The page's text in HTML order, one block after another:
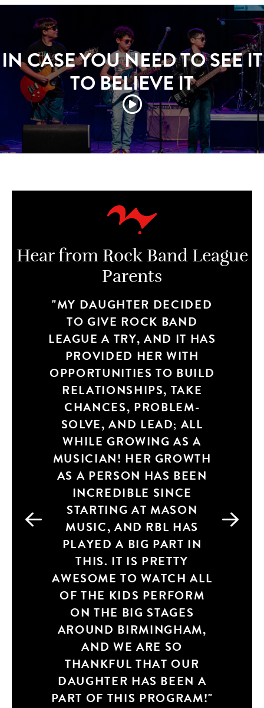
IN CASE YOU NEED TO SEE IT
TO BELIEVE IT
Hear from Rock Band League
Parents
MY DAUGHTER DECIDED
TO GIVE ROCK BAND
LEAGUE A TRY, AND IT HAS
PROVIDED HER WITH
OPPORTUNITIES TO BUILD
RELATIONSHIPS, TAKE
CHANCES, PROBLEM-
SOLVE, AND LEAD; ALL
WHILE GROWING AS A
MUSICIAN! HER GROWTH
AS A PERSON HAS BEEN
INCREDIBLE SINCE
STARTING AT MASON
MUSIC, AND RBL HAS
PLAYED A BIG PART IN
THIS. IT IS PRETTY
AWESOME TO WATCH ALL
OF THE KIDS PERFORM
ON THE BIG STAGES
AROUND BIRMINGHAM,
AND WE ARE SO
THANKFUL THAT OUR
DAUGHTER HAS BEEN A
PART OF THIS PROGRAM!
FROM MAKING NEW
FRIENDS, WORKING
TOGETHER AS A TEAM,
TAKING INSTRUCTION
FROM A TALENTED
MUSICIAN, BEING
ACCOUNTABLE FOR
DOING YOUR
PART/PRACTICING,
BUILDING CONFIDENCE
WITH GOING ON STAGE
AND BEING POSITIVELY
ENCOURAGED AND
SUPPORTIVE TO BE AN
INDIVIDUAL. IT’S SIMPLY
AN AMAZING
EXPERIENCE, I’M SO
HAPPY IT IS OFFERED
(KIDDOS TO WILL MASON
FOR CREATING SUCH AN
AWESOME BUSINESS!)
AND WE GOT TO BE APART
OF IT!